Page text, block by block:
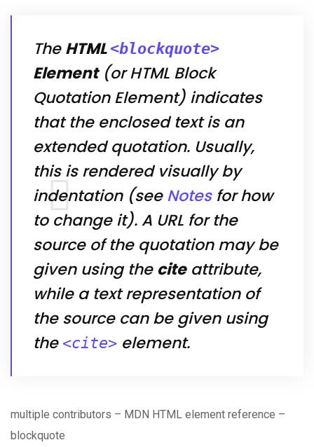
TheHTML <blockquote>
Element(orHTML Block
Quotation Element) indicates
that the enclosed text is an
extended quotation. Usually,
this is rendered visually by
indentation (seeNotesfor how
to change it). A URL for the
source of the quotation may be
given using the citeattribute,
while a text representation of
the source can be given using
the <cite> element.
multiple contributors – MDN HTML element reference –
blockquote